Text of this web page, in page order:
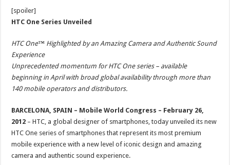
[spoiler]
HTC One Series Unveiled
HTC One™ Highlighted by an Amazing Camera and Authentic Sound
Experience
Unprecedented momentum for HTC One series – available
beginning in April with broad global availability through more than
140 mobile operators and distributors.
BARCELONA, SPAIN – Mobile World Congress – February 26,
2012 – HTC, a global designer of smartphones, today unveiled its new
HTC One series of smartphones that represent its most premium
mobile experience with a new level of iconic design and amazing
camera and authentic sound experience.